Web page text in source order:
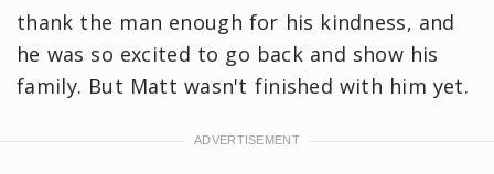
thank the man enough for his kindness, and
he was so excited to go back and show his
family. But Matt wasn't finished with him yet.